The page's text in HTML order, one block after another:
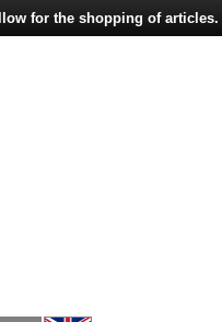
for the shopping of articles.